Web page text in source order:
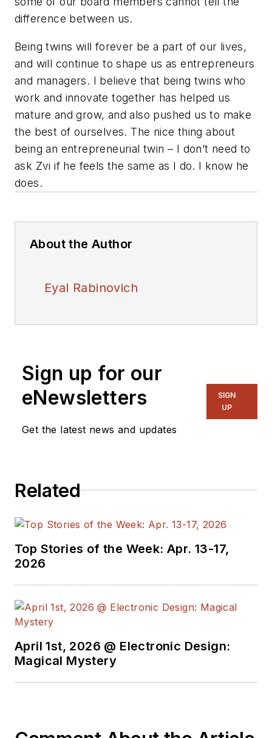
difference between us.
Being twins will forever be a part of our lives,
and will continue to shape us as entrepreneurs
and managers. I believe that being twins who
work and innovate together has helped us
mature and grow, and also pushed us to make
the best of ourselves. The nice thing about
being an entrepreneurial twin – I don’t need to
ask Zvi if he feels the same as I do. I know he
does.
About the Author
Eyal Rabinovich
Sign up for our
eNewsletters
Get the latest news and updates
SIGN
UP
Related
Top Stories of the Week: Apr. 13-17,
2026
April 1st, 2026 @ Electronic Design:
Magical Mystery